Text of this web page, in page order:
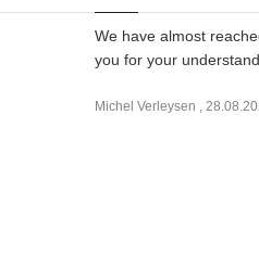
We have almost
you for your
Michel Verleysen